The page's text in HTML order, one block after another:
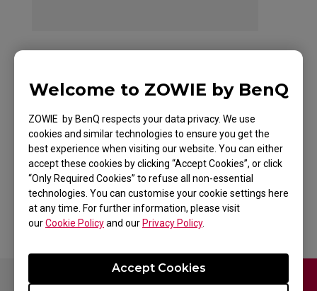
Welcome to ZOWIE by BenQ
ZOWIE by BenQ respects your data privacy. We use
cookies and similar technologies to ensure you get the
best experience when visiting our website. You can either
accept these cookies by clicking “Accept Cookies”, or click
“Only Required Cookies” to refuse all non-essential
technologies. You can customise your cookie settings here
at any time. For further information, please visit
ourCookie Policyand our Privacy Policy.
Accept Cookies
ZOWIE Skatez-Type
AS Mouse Skatez /
Mouse Feet for
Esports